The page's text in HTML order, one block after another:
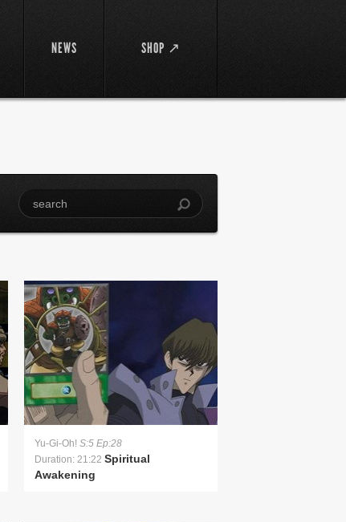
NEWS SHOP ↗
Yu-Gi-Oh! S:5 Ep:28
Duration: 21:22 Spiritual
Awakening